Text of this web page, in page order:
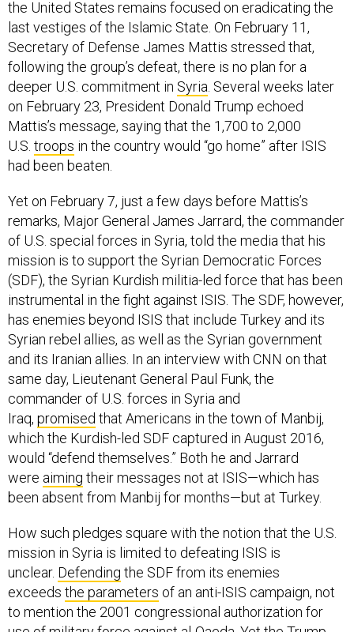
last vestiges of the Islamic State. On February 11,
Secretary of Defense James Mattis stressed that,
following the group’s defeat, there is no plan for a
deeper U.S. commitment inSyria. Several weeks later
on February 23, President Donald Trump echoed
Mattis’s message, saying that the 1,700 to 2,000
U.S.troopsin the country would “go home” after ISIS
had been beaten.
remarks, Major General James Jarrard, the commander
of U.S. special forces in Syria, told the media that his
mission is to support the Syrian Democratic Forces
(SDF), the Syrian Kurdish militia-led force that has been
instrumental in the fight against ISIS. The SDF, however,
has enemies beyond ISIS that include Turkey and its
Syrian rebel allies, as well as the Syrian government
and its Iranian allies. In an interview with CNN on that
same day, Lieutenant General Paul Funk, the
commander of U.S. forces in Syria and
Iraq,promisedthat Americans in the town of Manbij,
which the Kurdish-led SDF captured in August 2016,
would “defend themselves.” Both he and Jarrard
wereaimingtheir messages not at ISIS—which has
been absent from Manbij for months—but at Turkey.
mission in Syria is limited to defeating ISIS is
unclear. Defendingthe SDF from its enemies
exceedsthe parametersof an anti-ISIS campaign, not
to mention the 2001 congressional authorization for
use of military force against al-Qaeda. Yet the Trump